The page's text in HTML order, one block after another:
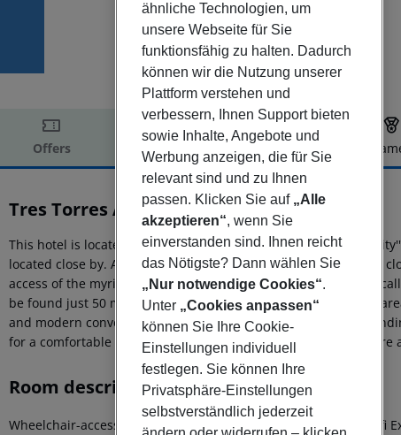
Offers Offer description Hotel
Offer description
Tres Torres Atiram
3
This hotel is located close to the city centre of Barcelona. The
located close by. A host of bars and restaurants are situated in
access of the myriad of attractions that this cultural and
be found just 50 metres away, offering ease of access to other
and modern convenience, blending effortlessly with its
for a comfortable stay. A wide range of facilities and services are
Room description
Wheelchair-accessible: no Disability-friendly bathroom: no Wi-fi
ähnliche Technologien, um
unsere Webseite für Sie
funktionsfähig zu halten. Dadurch
können wir die Nutzung unserer
Plattform verstehen und
verbessern, Ihnen Support bieten
sowie Inhalte, Angebote und
Werbung anzeigen, die für Sie
relevant sind und zu Ihnen
passen. Klicken Sie auf „Alle
akzeptieren“, wenn Sie
einverstanden sind. Ihnen reicht
das Nötigste? Dann wählen Sie
„Nur notwendige Cookies“.
Unter „Cookies anpassen“
können Sie Ihre Cookie-
Einstellungen individuell
festlegen. Sie können Ihre
Privatsphäre-Einstellungen
selbstverständlich jederzeit